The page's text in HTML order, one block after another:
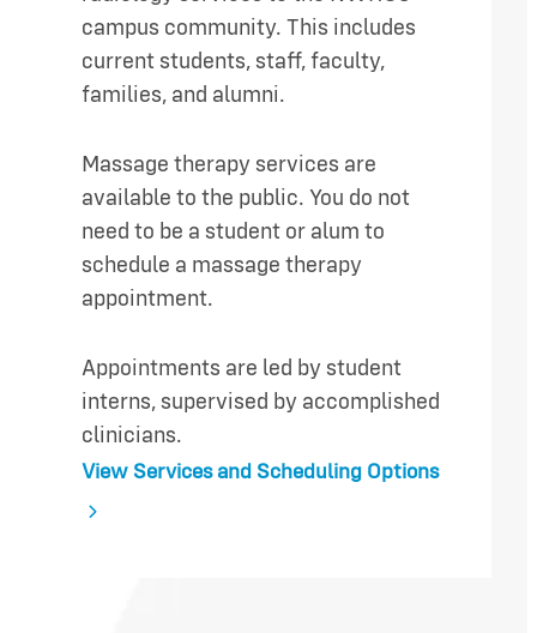
campus community. This includes
current students, staff, faculty,
families, and alumni.
Massage therapy services are
available to the public. You do not
need to be a student or alum to
schedule a massage therapy
appointment.
Appointments are led by student
interns, supervised by accomplished
clinicians.
View Services and Scheduling Options